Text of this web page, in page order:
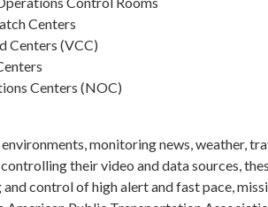
Centers
Centers (VCC)
Centers (NOC)
monitoring news, weather,
their video and data sources,
control of high alert and fast pace,